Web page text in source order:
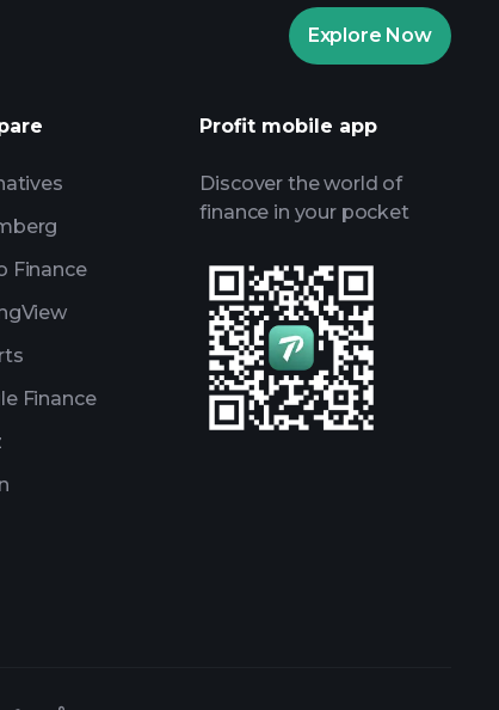
AI-powered daily market insights
Explore Now
Finance
Finance
Profit mobile app
Discover the world of
finance in your pocket